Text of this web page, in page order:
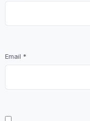
Email *